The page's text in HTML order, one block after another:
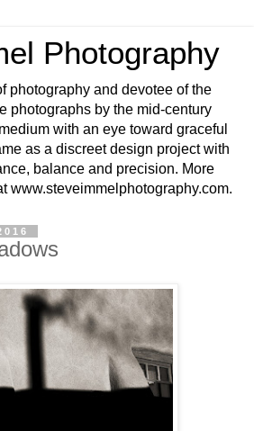
Photography
photography and devotee of the
photographs by the mid-century
with an eye toward graceful
as a discreet design project with
balance and precision. More
www.steveimmelphotography.com.